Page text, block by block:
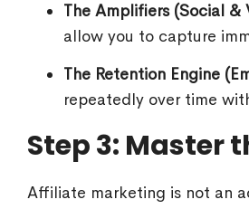
The Amplifiers (Social &
allow you to capture
The Retention Engine
repeatedly over time
Step 3: Master
Affiliate marketing is not an